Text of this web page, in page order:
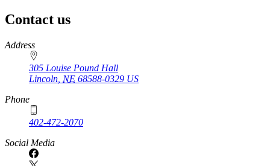
Contact us
https://
www.unl.edu
Address
305 Louise Pound Hall
Lincoln NE 68588-0329 US
Phone
402-472-2070
Social Media